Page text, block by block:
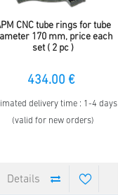
CNC tube rings for tube
170 mm, price each
set ( 2 pc )
434.00 €
delivery time : 1-4 days
(valid for new orders)